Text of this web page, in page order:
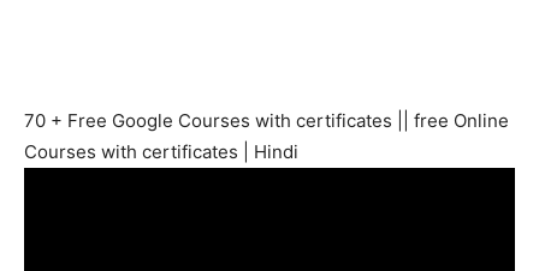
70 + Free Google Courses with certificates || free Online
Courses with certificates | Hindi